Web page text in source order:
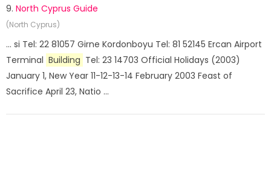
9. North Cyprus Guide
(North Cyprus)
... si Tel: 22 81057 Girne Kordonboyu Tel: 81 52145 Ercan Airport
Terminal Building Tel: 23 14703 Official Holidays (2003)
January 1, New Year 11-12-13-14 February 2003 Feast of
Sacrifice April 23, Natio ...